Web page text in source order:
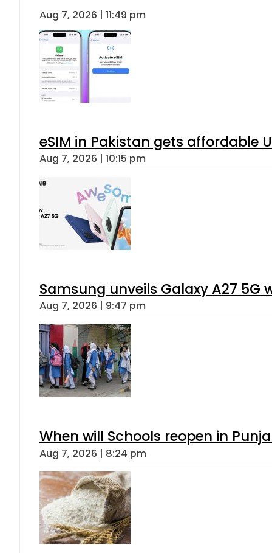
Aug 7, 2026 | 11:49 pm
eSIM in Pakistan gets affordable
Aug 7, 2026 | 10:15 pm
Samsung unveils Galaxy A27 5G
Aug 7, 2026 | 9:47 pm
When will Schools reopen in
Aug 7, 2026 | 8:24 pm